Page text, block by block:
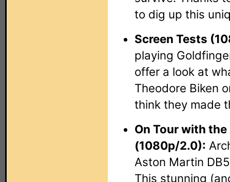
to dig up this
Screen Tests
playing
offer a look at
Theodore Biken
think they made
On Tour with
(1080p/2.0):
Aston Martin
This stunning